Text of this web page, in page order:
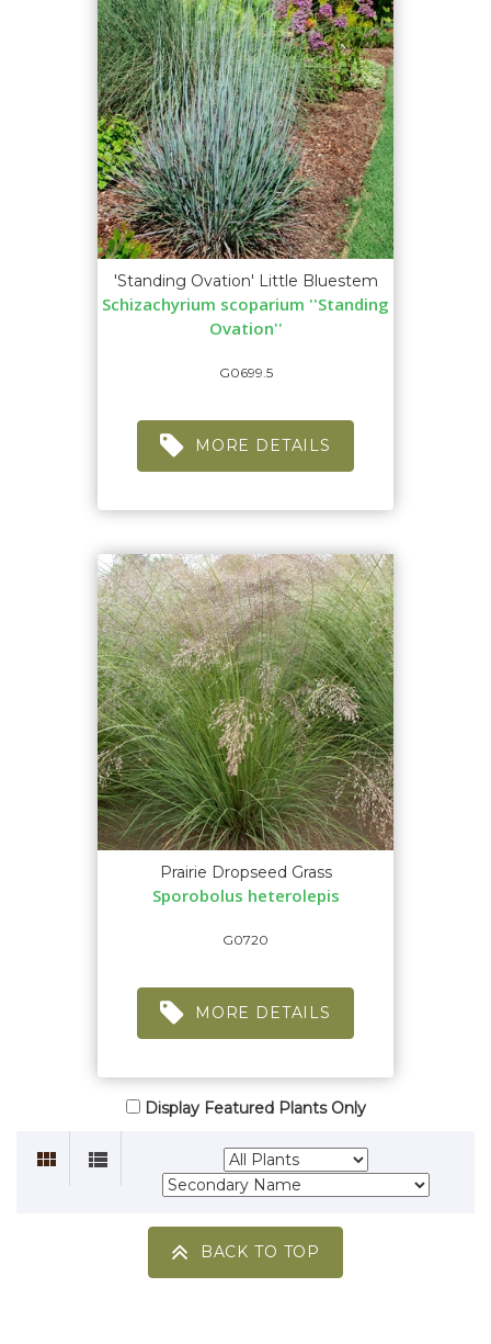
'Standing Ovation' Little Bluestem
Schizachyrium scoparium ''Standing
Ovation''
G0699.5
MORE DETAILS
Prairie Dropseed Grass
Sporobolus heterolepis
G0720
MORE DETAILS
Display Featured Plants Only
BACK TO TOP